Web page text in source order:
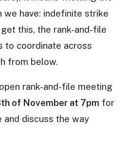
have: indefinite strike
this, the rank-and-file
to coordinate across
from below.
rank-and-file meeting
of November at 7pm for
and discuss the way